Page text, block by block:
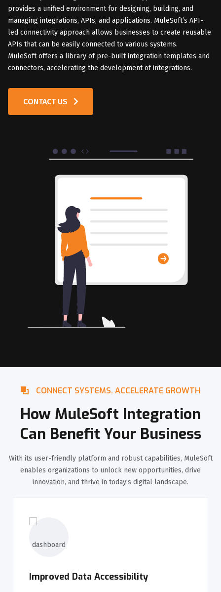
provides a unified environment for designing, building, and
managing integrations, APIs, and applications. MuleSoft’s API-
led connectivity approach allows businesses to create reusable
APIs that can be easily connected to various systems.
MuleSoft offers a library of pre-built integration templates and
connectors, accelerating the development of integrations.
CONTACT US
CONNECT SYSTEMS. ACCELERATE GROWTH
How MuleSoft Integration
Can Benefit Your Business
With its user-friendly platform and robust capabilities, MuleSoft
enables organizations to unlock new opportunities, drive
innovation, and thrive in today’s digital landscape.
Improved Data Accessibility